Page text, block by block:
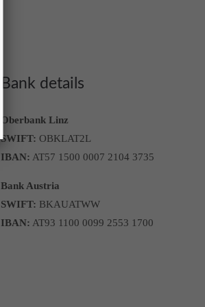
Bank details
Oberbank Linz
SWIFT: OBKLAT2L
IBAN: AT57 1500 0007 2104 3735
Bank Austria
SWIFT: BKAUATWW
IBAN: AT93 1100 0099 2553 1700